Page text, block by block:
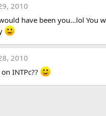
2010
have been you...lol You
2010
INTPc??